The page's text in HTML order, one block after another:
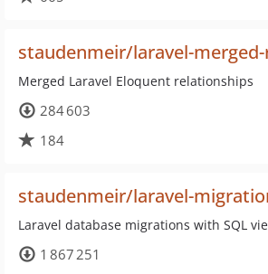
staudenmeir/laravel-
Merged Laravel Eloquent relationships
284 603
184
staudenmeir/laravel-
Laravel database migrations with SQL
1 867 251